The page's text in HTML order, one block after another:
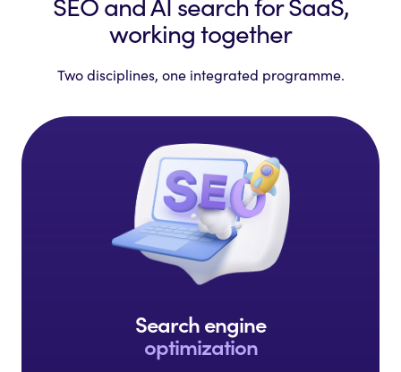
working together
Two disciplines, one integrated programme.
Search engine
optimization